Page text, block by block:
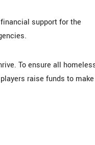
support for the
To ensure all
raise funds to